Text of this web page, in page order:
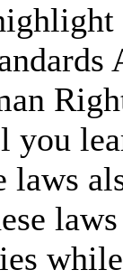
you
laws